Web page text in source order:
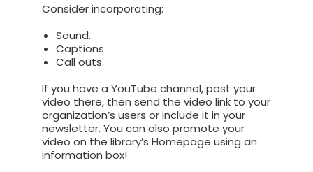
Consider incorporating:
Sound.
Captions.
Call outs.
If you have a YouTube channel, post your
video there, then send the video link to your
organization’s users or include it in your
newsletter. You can also promote your
video on the library’s Homepage using an
information box!